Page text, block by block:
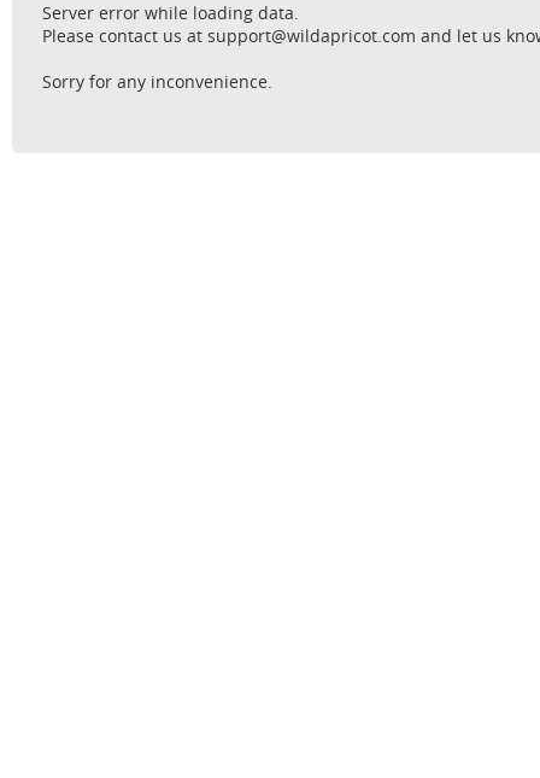
Server error while loading data.
Please contact us at support@wildapricot.com and let us
Sorry for any inconvenience.